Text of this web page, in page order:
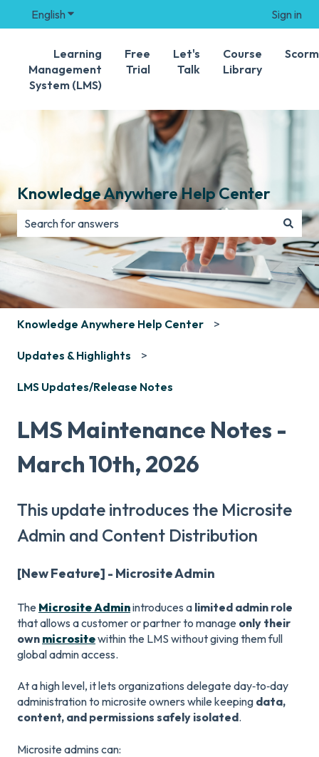
English Show submenu for translations Sign in
Learning
Management
System (LMS)
Free
Trial
Let's
Talk
Course
Library
Knowledge Anywhere Help Center
There are no suggestions because the search field is
Knowledge Anywhere Help Center
Updates & Highlights
LMS Updates/Release Notes
LMS Maintenance Notes -
March 10th, 2026
This update introduces the Microsite
Admin and Content Distribution
[New Feature] - Microsite Admin
The Microsite Adminintroduces a limited admin role
that allows a customer or partner to manage only their
own micrositewithin the LMS without giving them full
global admin access.
At a high level, it lets organizations delegate day‑to‑day
administration to microsite owners while keeping data,
content, and permissions safely isolated.
Microsite admins can: